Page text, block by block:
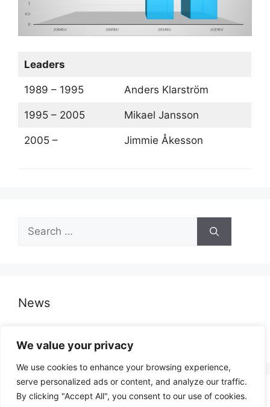
We value your privacy
We use cookies to enhance your browsing experience,
serve personalized ads or content, and analyze our traffic.
By clicking "Accept All", you consent to our use of cookies.
Leaders
1989 – 1995 Anders Klarström
1995 – 2005 Mikael Jansson
2005 – Jimmie Åkesson
Search
for:
News